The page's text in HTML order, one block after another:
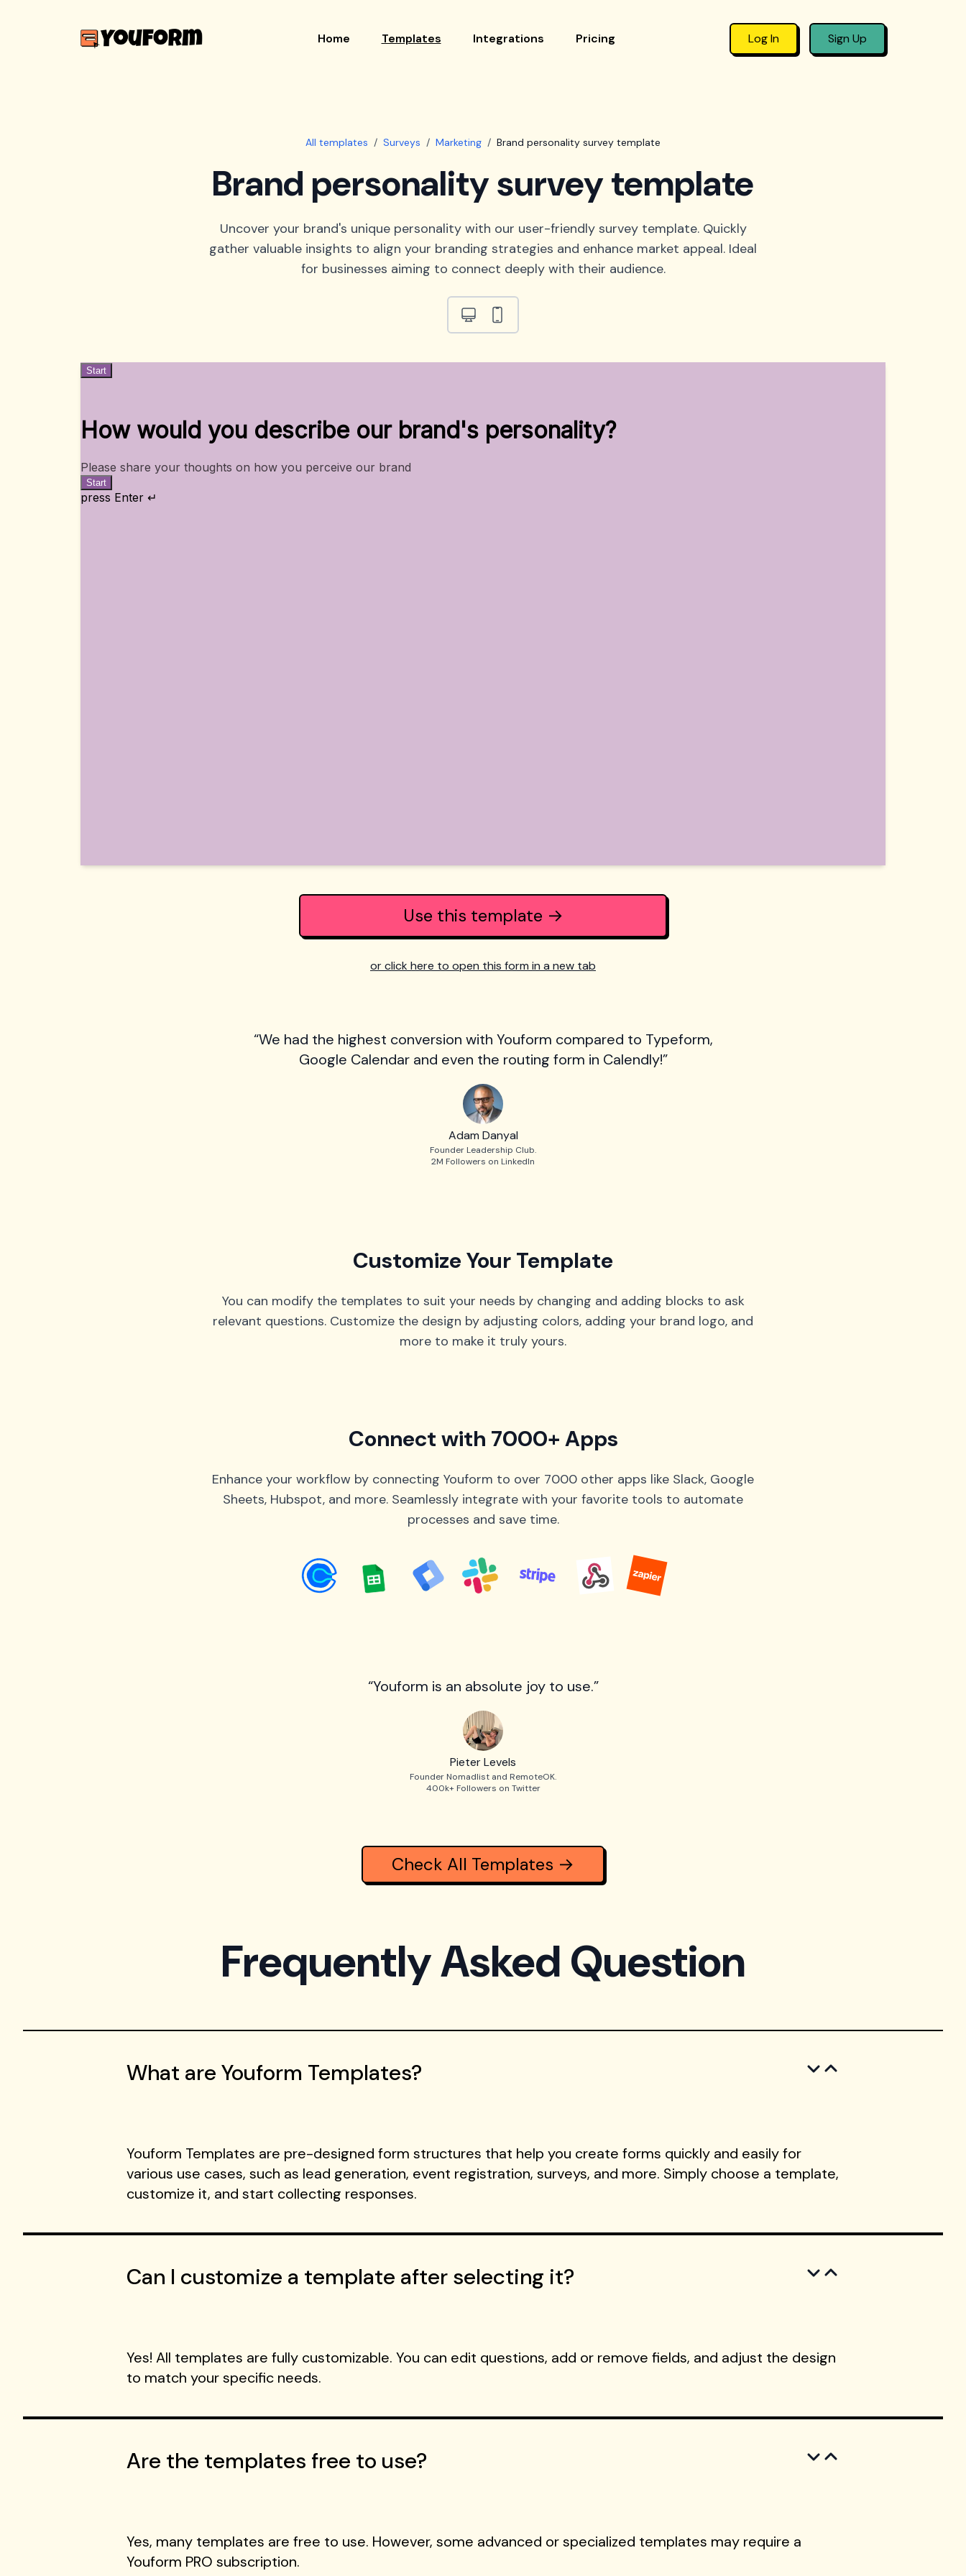
Home Templates Integrations Pricing Log In Sign Up
All templates / Surveys / Marketing / Brand personality survey template
Brand personality survey template
Uncover your brand's unique personality with our user-friendly survey template. Quickly
gather valuable insights to align your branding strategies and enhance market appeal. Ideal
for businesses aiming to connect deeply with their audience.
Use this template →
or click here to open this form in a new tab
“We had the highest conversion with Youform compared to Typeform,
Google Calendar and even the routing form in Calendly!”
Adam Danyal
Founder Leadership Club.
2M Followers on LinkedIn
Customize Your Template
You can modify the templates to suit your needs by changing and adding blocks to ask
relevant questions. Customize the design by adjusting colors, adding your brand logo, and
more to make it truly yours.
Connect with 7000+ Apps
Enhance your workflow by connecting Youform to over 7000 other apps like Slack, Google
Sheets, Hubspot, and more. Seamlessly integrate with your favorite tools to automate
processes and save time.
“Youform is an absolute joy to use.”
Pieter Levels
Founder Nomadlist and RemoteOK.
400k+ Followers on Twitter
Check All Templates →
Frequently Asked Question
What are Youform Templates?
Youform Templates are pre-designed form structures that help you create forms quickly and easily for
various use cases, such as lead generation, event registration, surveys, and more. Simply choose a template,
customize it, and start collecting responses.
Can I customize a template after selecting it?
Yes! All templates are fully customizable. You can edit questions, add or remove fields, and adjust the design
to match your specific needs.
Are the templates free to use?
Yes, many templates are free to use. However, some advanced or specialized templates may require a
Youform PRO subscription.